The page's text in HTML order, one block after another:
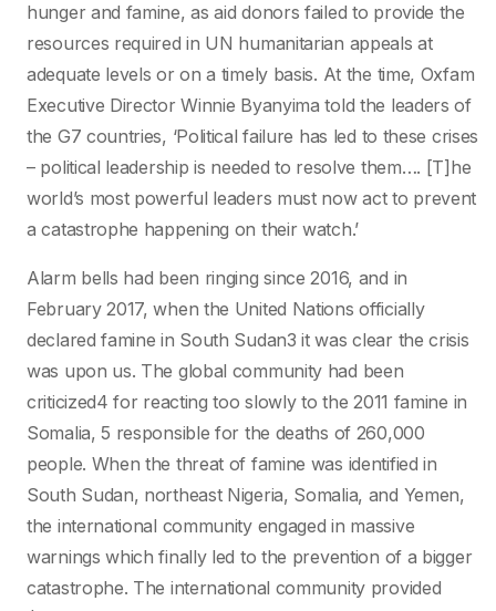
hunger and famine, as aid donors failed to provide the
resources required in UN humanitarian appeals at
adequate levels or on a timely basis. At the time, Oxfam
Executive Director Winnie Byanyima told the leaders of
the G7 countries, ‘Political failure has led to these crises
– political leadership is needed to resolve them…. [T]he
world’s most powerful leaders must now act to prevent
a catastrophe happening on their watch.’
Alarm bells had been ringing since 2016, and in
February 2017, when the United Nations officially
declared famine in South Sudan3 it was clear the crisis
was upon us. The global community had been
criticized4 for reacting too slowly to the 2011 famine in
Somalia, 5 responsible for the deaths of 260,000
people. When the threat of famine was identified in
South Sudan, northeast Nigeria, Somalia, and Yemen,
the international community engaged in massive
warnings which finally led to the prevention of a bigger
catastrophe. The international community provided